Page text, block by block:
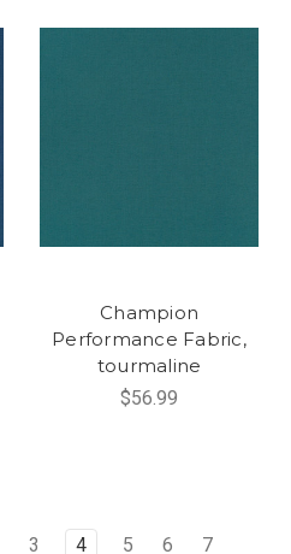
Champion
Performance Fabric,
tourmaline
$56.99
3 4 5 6
7